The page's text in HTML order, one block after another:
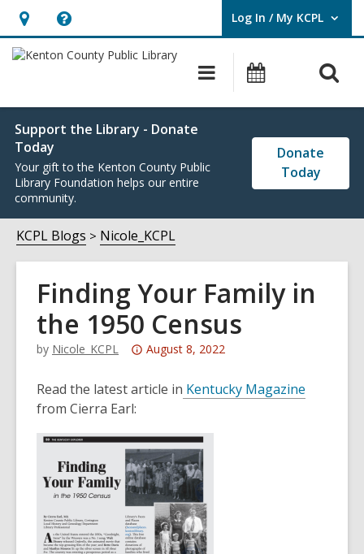
Hours
&
opens
an
overlay
Help,
opens
overlay
Log In / My KCPL
User Log In / My KCPL.
Main
navigation
Events
Support the Library - Donate
Today
Your gift to the Kenton County Public
Library Foundation helps our entire
community.
Donate
Today
KCPL Blogs Nicole_KCPL
Finding Your Family in
the 1950 Census
by Nicole_KCPL
Attention:
post
2
years
old
and
the
information
August 8, 2022
Read the latest article in Kentucky Magazine
from Cierra Earl: